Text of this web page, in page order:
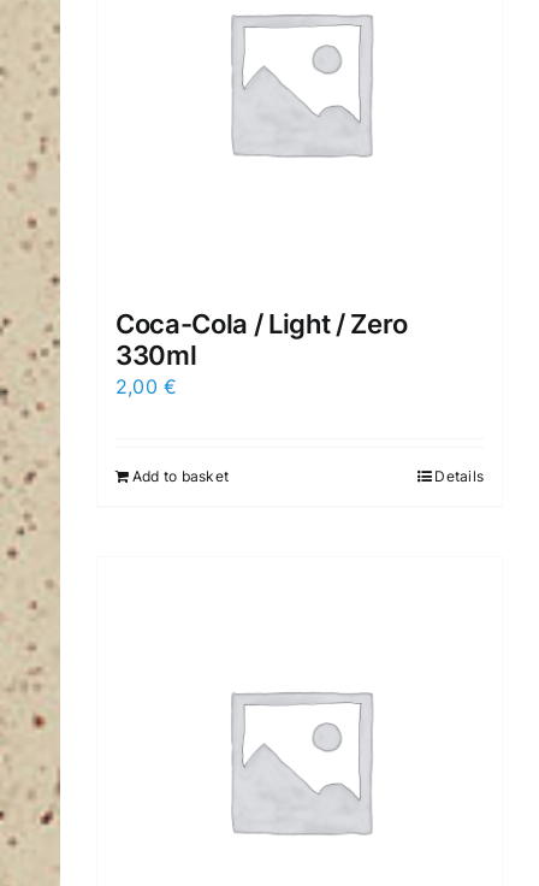
Coca-Cola / Light / Ζero
330ml
2,00€
Add to basket Details